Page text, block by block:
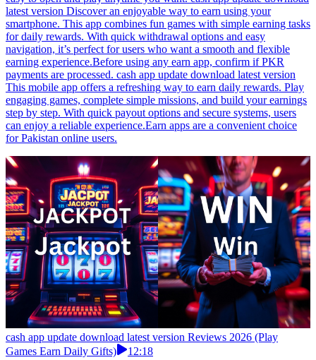
latest version Discover an enjoyable way to earn using your
smartphone. This app combines fun games with simple earning tasks
for daily rewards. With quick withdrawal options and easy
navigation, it’s perfect for users who want a smooth and flexible
earning experience.Before using any earn app, confirm if PKR
payments are processed. cash app update download latest version
This mobile app offers a refreshing way to earn daily rewards. Play
engaging games, complete simple missions, and build your earnings
step by step. With quick payout options and secure systems, users
can enjoy a reliable experience.Earn apps are a convenient choice
for Pakistan online users.
cash app update download latest version Reviews 2026 (Play
Games Earn Daily Gifts)
12:18